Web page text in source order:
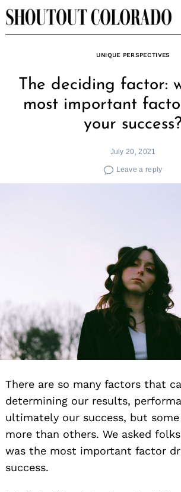
Skip
to
UNIQUE PERSPECTIVES
The deciding factor:
most important
your success?
July 20, 2021
Leave a reply
There are so many factors that
determining our results,
ultimately our success, but
more than others. We asked
was the most important factor
success.